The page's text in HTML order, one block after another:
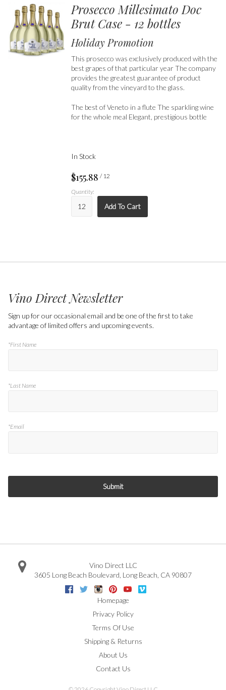
Prosecco Millesimato Doc
Brut Case - 12 bottles
Holiday Promotion
This prosecco was exclusively produced with the
best grapes of that particular year The company
provides the greatest guarantee of product
quality from the vineyard to the glass.
The best of Veneto in a flute The sparkling wine
for the whole meal Elegant, prestigious bottle
In Stock
$155.88 / 12
Quantity:
Add To Cart
Vino Direct Newsletter
Sign up for our occasional email and be one of the first to take
advantage of limited offers and upcoming events.
*First Name
*Last Name
*Email
Submit
Vino Direct LLC
3605 Long Beach Boulevard Long Beach CA 90807
Facebook
TwitterInstagramPinterestYoutube
Homepage
Privacy Policy
Terms Of Use
Shipping & Returns
About Us
Contact Us